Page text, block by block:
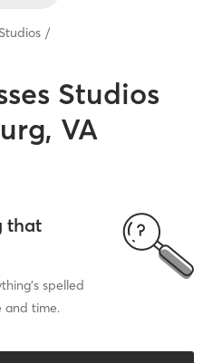
Studios
VA
that
spelled
and time.